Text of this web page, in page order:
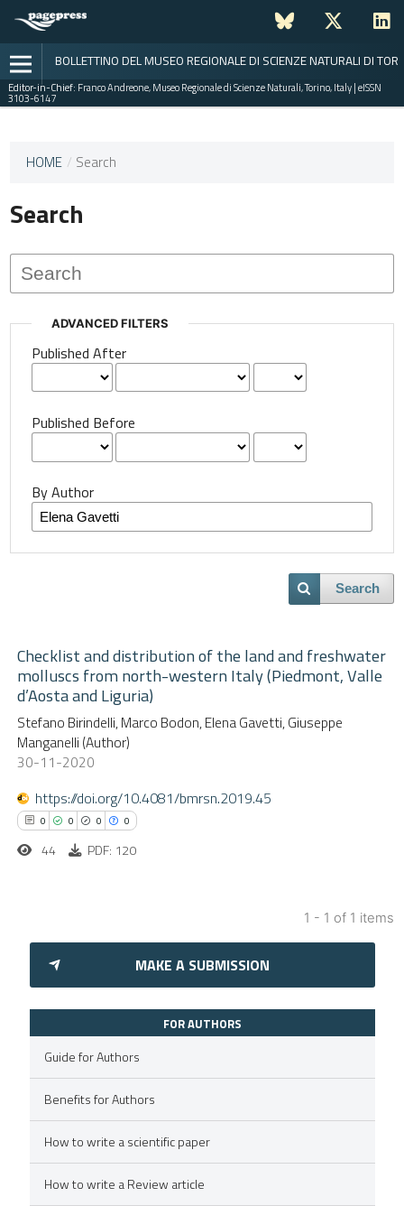
BOLLETTINO DEL MUSEO REGIONALE DI SCIENZE NATURALI DI
Editor-in-Chief: Franco Andreone, Museo Regionale di Scienze Naturali, Torino, Italy | eISSN
3103-6147
This
journal
published
issues.
HOME / Search
Search
ADVANCED FILTERS
Published After
Published Before
By Author
Search
Checklist and distribution of the land and freshwater
molluscs from north-western Italy (Piedmont, Valle
d’Aosta and Liguria)
Stefano Birindelli, Marco Bodon, Elena Gavetti, Giuseppe
Manganelli (Author)
30-11-2020
https://doi.org/10.4081/bmrsn.2019.45
0 0 0 0
Citing Publications
Supporting
Mentioning
how this article has been
scite.ai
shows how a scientific paper
44 PDF: 120
1 - 1 of 1 items
MAKE A SUBMISSION
FOR AUTHORS
Guide for Authors
Benefits for Authors
How to write a scientific paper
How to write a Review article